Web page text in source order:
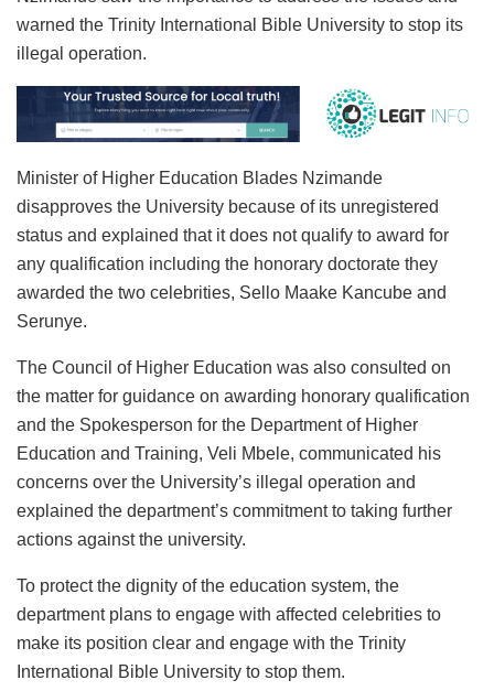
warned the Trinity International Bible University to stop its
illegal operation.
Minister of Higher Education Blades Nzimande
disapproves the University because of its unregistered
status and explained that it does not qualify to award for
any qualification including the honorary doctorate they
awarded the two celebrities, Sello Maake Kancube and
Serunye.
The Council of Higher Education was also consulted on
the matter for guidance on awarding honorary qualification
and the Spokesperson for the Department of Higher
Education and Training, Veli Mbele, communicated his
concerns over the University’s illegal operation and
explained the department’s commitment to taking further
actions against the university.
To protect the dignity of the education system, the
department plans to engage with affected celebrities to
make its position clear and engage with the Trinity
International Bible University to stop them.